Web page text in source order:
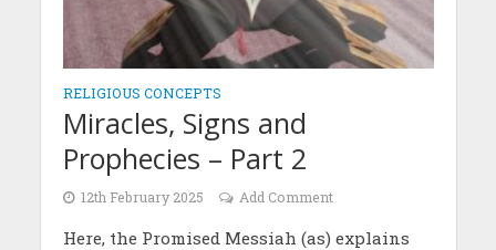
RELIGIOUS CONCEPTS
Miracles, Signs and
Prophecies – Part 2
12th February 2025 Add Comment
Here, the Promised Messiah (as) explains